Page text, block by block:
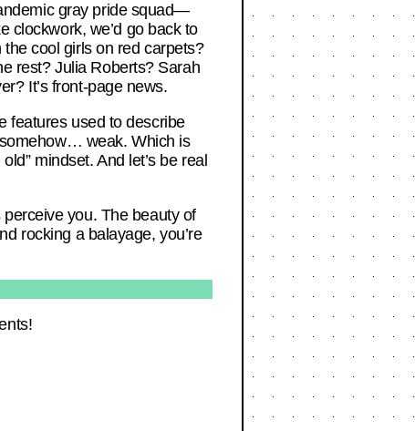
gray pride squad—
clockwork, we’d go back to
cool girls on red carpets?
rest? Julia Roberts? Sarah
It’s front-page news.
features used to describe
somehow… weak. Which is
mindset. And let’s be real
you. The beauty of
rocking a balayage, you’re